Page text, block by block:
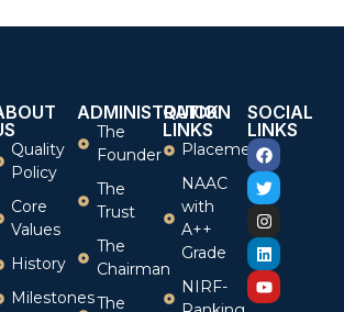
Quality
Policy
Core
Values
History
Milestones
ADMINISTRATION
The
Founder
The
Trust
The
Chairman
The
QUICK
LINKS
Placement
NAAC
with
A++
Grade
NIRF-
SOCIAL
LINKS